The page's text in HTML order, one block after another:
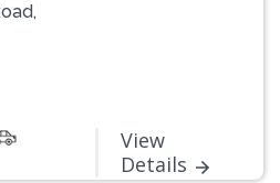
View
Details